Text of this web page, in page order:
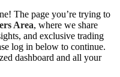
The page you’re trying to
Area, where we share
and exclusive trading
log in below to continue.
dashboard and all your